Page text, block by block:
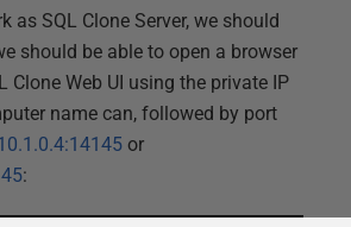
as SQL Clone Server, we should
should be able to open a browser
Clone Web UI using the private IP
name can, followed by port
or
: